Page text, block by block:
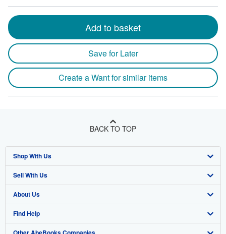
Add to basket
Save for Later
Create a Want for similar items
BACK TO TOP
Shop With Us
Advanced Search
Browse Collections
My Account
Sell With Us
Start Selling
Join Our Affiliate Program
About Us
About AbeBooks
Find Help